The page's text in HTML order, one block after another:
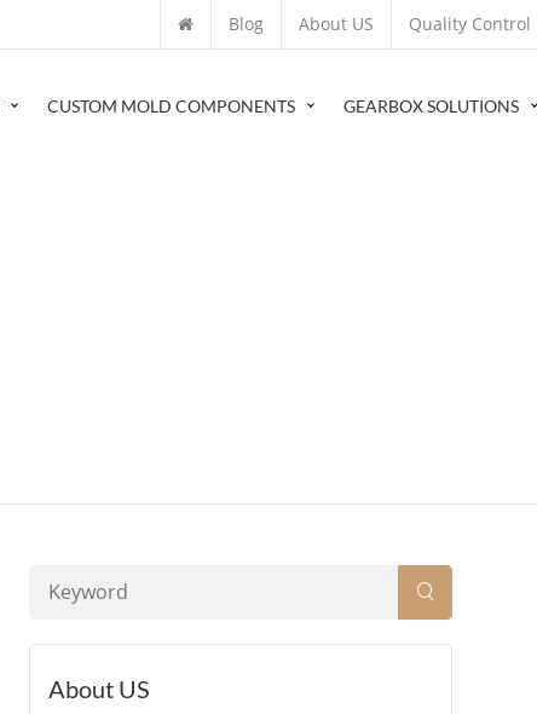
Blog About US Quality Control
CUSTOM MOLD COMPONENTS GEARBOX SOLUTIONS
About US